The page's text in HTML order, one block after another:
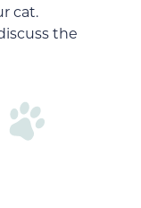
cat.
the